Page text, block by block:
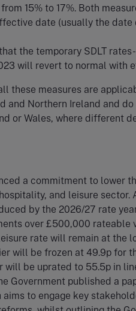
15% to 17%. Both
date (usually the
the temporary SDLT
will revert to normal with
these measures are
and Northern Ireland and
or Wales, where different
a commitment to lower
and leisure sector.
by the 2026/27 rate
over £500,000 rateable
rate will remain at the
will be frozen at 49.9p for
be uprated to 55.5p in
Government published a
aims to engage key